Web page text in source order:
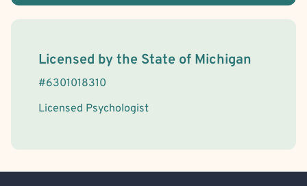
License Information
Licensed by the State of Michigan
#6301018310
Licensed Psychologist